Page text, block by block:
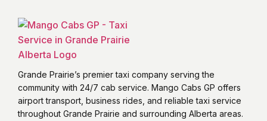
Grande Prairie’s premier taxi company serving the
community with 24/7 cab service. Mango Cabs GP offers
airport transport, business rides, and reliable taxi service
throughout Grande Prairie and surrounding Alberta areas.